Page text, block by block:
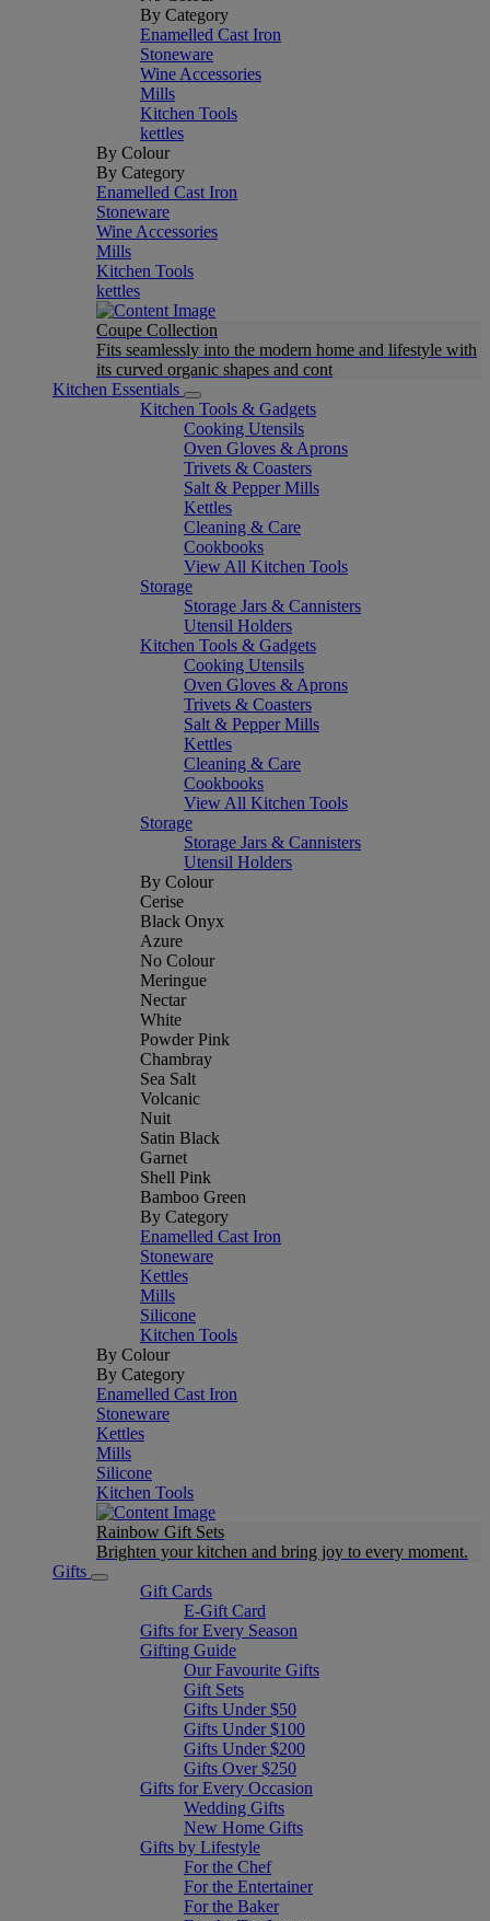
By Category
Enamelled Cast Iron
Stoneware
Wine Accessories
Mills
Kitchen Tools
kettles
By Colour
By Category
Enamelled Cast Iron
Stoneware
Wine Accessories
Mills
Kitchen Tools
kettles
Coupe Collection
Fits seamlessly into the modern home and lifestyle with
its curved organic shapes and cont
Kitchen Essentials
Kitchen Tools & Gadgets
Cooking Utensils
Oven Gloves & Aprons
Trivets & Coasters
Salt & Pepper Mills
Kettles
Cleaning & Care
Cookbooks
View All Kitchen Tools
Storage
Storage Jars & Cannisters
Utensil Holders
Kitchen Tools & Gadgets
Cooking Utensils
Oven Gloves & Aprons
Trivets & Coasters
Salt & Pepper Mills
Kettles
Cleaning & Care
Cookbooks
View All Kitchen Tools
Storage
Storage Jars & Cannisters
Utensil Holders
By Colour
Cerise
Black Onyx
Azure
No Colour
Meringue
Nectar
White
Powder Pink
Chambray
Sea Salt
Volcanic
Nuit
Satin Black
Garnet
Shell Pink
Bamboo Green
By Category
Enamelled Cast Iron
Stoneware
Kettles
Mills
Silicone
Kitchen Tools
By Colour
By Category
Enamelled Cast Iron
Stoneware
Kettles
Mills
Silicone
Kitchen Tools
Rainbow Gift Sets
Brighten your kitchen and bring joy to every moment​.
Gifts
Gift Cards
E-Gift Card
Gifts for Every Season
Gifting Guide
Our Favourite Gifts
Gift Sets
Gifts Under $50
Gifts Under $100
Gifts Under $200
Gifts Over $250
Gifts for Every Occasion
Wedding Gifts
New Home Gifts
Gifts by Lifestyle
For the Chef
For the Entertainer
For the Baker